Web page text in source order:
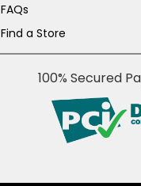
FAQs
Find a Store
100% Secured